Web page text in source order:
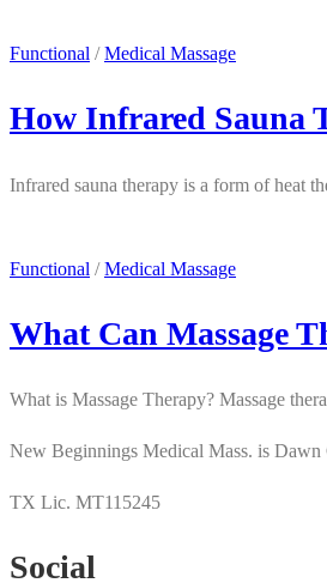
Functional /Medical Massage
How Infrared Sauna
Infrared sauna therapy is a form of heat
Functional /Medical Massage
What Can Massage
What is Massage Therapy? Massage
New Beginnings Medical Mass. is
TX Lic. MT115245
Social